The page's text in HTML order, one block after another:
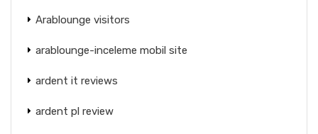
Arablounge visitors
arablounge-inceleme mobil site
ardent it reviews
ardent pl review